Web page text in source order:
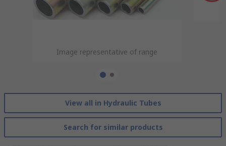
Image representative of range
Image representative of range
View all in Hydraulic Tubes
Search for similar products